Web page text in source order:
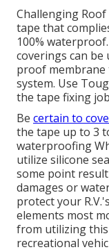
Challenging
tape that
100%
coverings can be
proof
system. Use
the tape fixing
Be certain to
the tape up to 3
waterproofing
utilize silicone
some point
damages or
protect your
elements most
from utilizing
recreational